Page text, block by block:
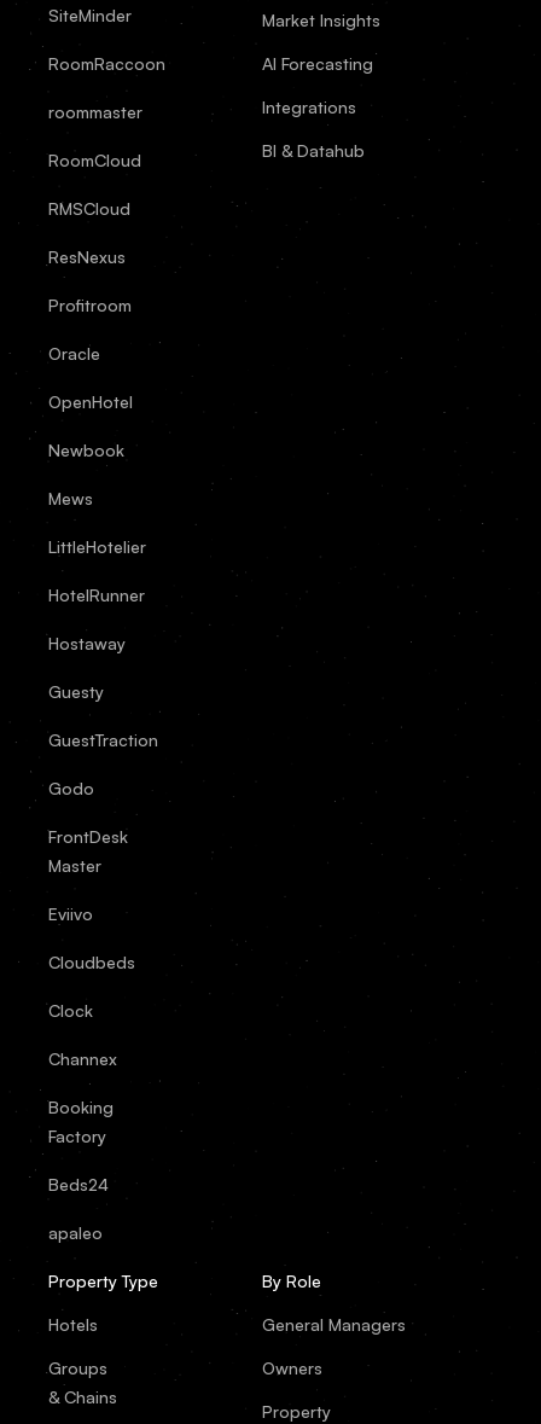
SiteMinder
RoomRaccoon
roommaster
RoomCloud
RMSCloud
ResNexus
Profitroom
Oracle
OpenHotel
Newbook
Mews
LittleHotelier
HotelRunner
Hostaway
Guesty
GuestTraction
Godo
FrontDesk
Master
Eviivo
Cloudbeds
Clock
Channex
Booking
Factory
Beds24
apaleo
Market Insights
AI Forecasting
Integrations
BI & Datahub
Property Type
Hotels
Groups
& Chains
By Role
General Managers
Owners
Property